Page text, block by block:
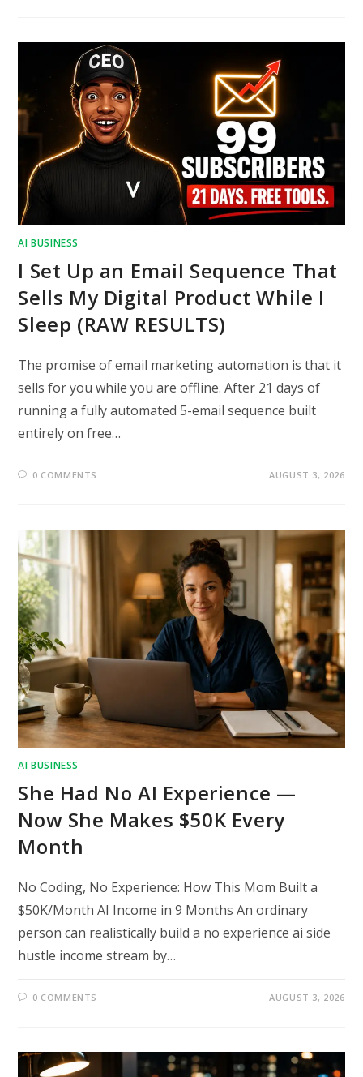
AI BUSINESS
I Set Up an Email Sequence That
Sells My Digital Product While I
Sleep (RAW RESULTS)
The promise of email marketing automation is that it
sells for you while you are offline. After 21 days of
running a fully automated 5-email sequence built
entirely on free…
0 COMMENTS AUGUST 3, 2026
AI BUSINESS
She Had No AI Experience —
Now She Makes $50K Every
Month
No Coding, No Experience: How This Mom Built a
$50K/Month AI Income in 9 Months An ordinary
person can realistically build a no experience ai side
hustle income stream by…
0 COMMENTS AUGUST 3, 2026